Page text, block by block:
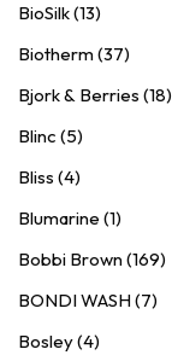
BioSilk (13)
Biotherm (37)
Bjork & Berries (18)
Blinc (5)
Bliss (4)
Blumarine (1)
Bobbi Brown (169)
BONDI WASH (7)
Bosley (4)